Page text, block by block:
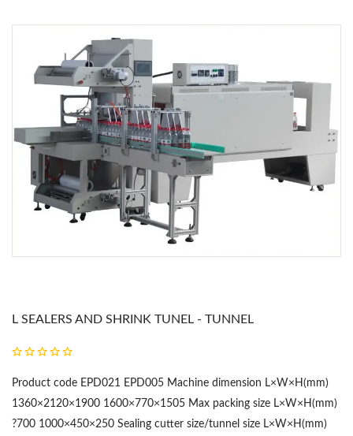
L SEALERS AND SHRINK TUNEL - TUNNEL
Product code EPD021 EPD005 Machine dimension L×W×H(mm)
1360×2120×1900 1600×770×1505 Max packing size L×W×H(mm)
?700 1000×450×250 Sealing cutter size/tunnel size L×W×H(mm)